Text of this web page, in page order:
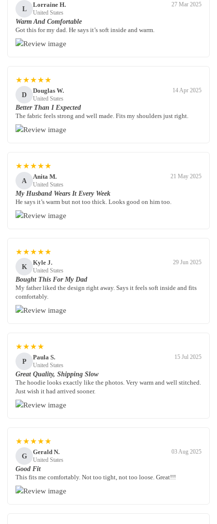
L
Lorraine H.
United States
27 Mar 2025
Warm And Comfortable
Got this for my dad. He says it’s soft inside and warm.
★★★★★
D
Douglas W.
United States
14 Apr 2025
Better Than I Expected
The fabric feels strong and well made. Fits my shoulders just right.
★★★★★
A
Anita M.
United States
21 May 2025
My Husband Wears It Every Week
He says it’s warm but not too thick. Looks good on him too.
★★★★★
K
Kyle J.
United States
29 Jun 2025
Bought This For My Dad
My father liked the design right away. Says it feels soft inside and fits
comfortably.
★★★★
P
Paula S.
United States
15 Jul 2025
Great Quality, Shipping Slow
The hoodie looks exactly like the photos. Very warm and well stitched.
Just wish it had arrived sooner.
★★★★★
G
Gerald N.
United States
03 Aug 2025
Good Fit
This fits me comfortably. Not too tight, not too loose. Great!!!